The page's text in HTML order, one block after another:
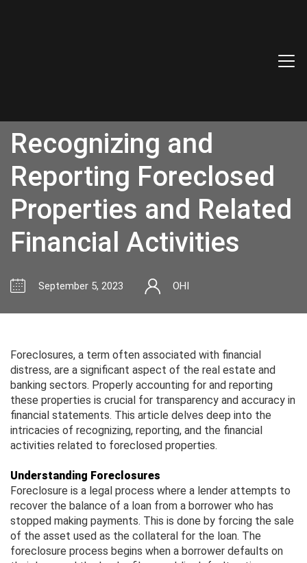
Recognizing and
Reporting Foreclosed
Properties and Related
Financial Activities
September 5, 2023 OHI
Foreclosures, a term often associated with financial
distress, are a significant aspect of the real estate and
banking sectors. Properly accounting for and reporting
these properties is crucial for transparency and accuracy in
financial statements. This article delves deep into the
intricacies of recognizing, reporting, and the financial
activities related to foreclosed properties.
Understanding Foreclosures
Foreclosure is a legal process where a lender attempts to
recover the balance of a loan from a borrower who has
stopped making payments. This is done by forcing the sale
of the asset used as the collateral for the loan. The
foreclosure process begins when a borrower defaults on